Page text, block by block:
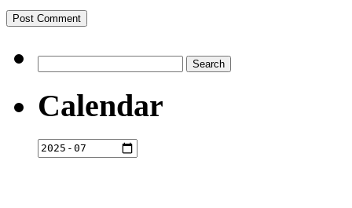
for:
Calendar